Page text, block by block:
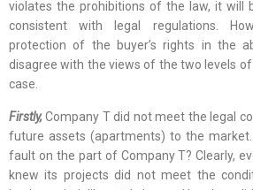
violates the prohibitions of the law, it will
consistent with legal regulations.
protection of the buyer’s rights in the
disagree with the views of the two levels
case.
Firstly,Company T did not meet the legal
future assets (apartments) to the market.
fault on the part of Company T? Clearly,
knew its projects did not meet the